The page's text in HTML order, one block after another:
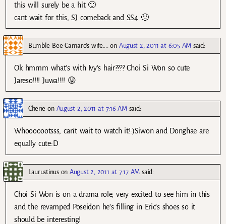
this will surely be a hit 🙂
cant wait for this, SJ comeback and SS4 🙂
Bumble Bee Camaro's wife....on August 2, 2011 at 6:05 AM said:
Ok hmmm what’s with Ivy’s hair???? Choi Si Won so cute
Jareso!!!! Juwa!!!! 😛
Cherie on August 2, 2011 at 7:16 AM said:
Whooooootsss, can’t wait to watch it!:)Siwon and Donghae are
equally cute:D
LaurustinusonAugust 2, 2011 at 7:17 AM said:
Choi Si Won is on a drama role, very excited to see him in this
and the revamped Poseidon he’s filling in Eric’s shoes so it
should be interesting!